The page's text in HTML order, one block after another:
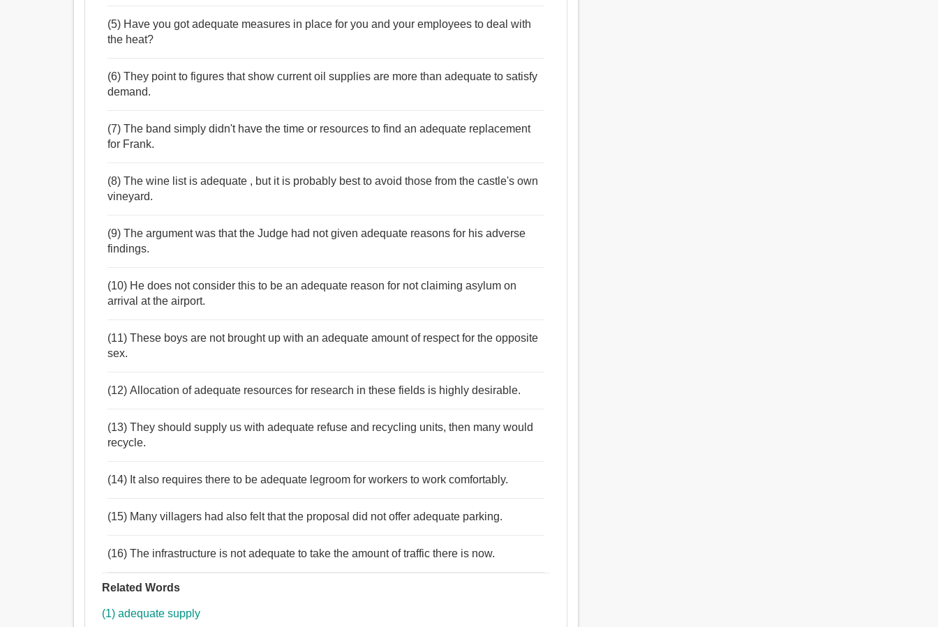
(5) Have you got adequate measures in place for you and your employees to deal with
the heat?
(6) They point to figures that show current oil supplies are more than adequate to satisfy
demand.
(7) The band simply didn't have the time or resources to find an adequate replacement
for Frank.
(8) The wine list is adequate , but it is probably best to avoid those from the castle's own
vineyard.
(9) The argument was that the Judge had not given adequate reasons for his adverse
findings.
(10) He does not consider this to be an adequate reason for not claiming asylum on
arrival at the airport.
(11) These boys are not brought up with an adequate amount of respect for the opposite
sex.
(12) Allocation of adequate resources for research in these fields is highly desirable.
(13) They should supply us with adequate refuse and recycling units, then many would
recycle.
(14) It also requires there to be adequate legroom for workers to work comfortably.
(15) Many villagers had also felt that the proposal did not offer adequate parking.
(16) The infrastructure is not adequate to take the amount of traffic there is now.
Related Words
(1) adequate supply